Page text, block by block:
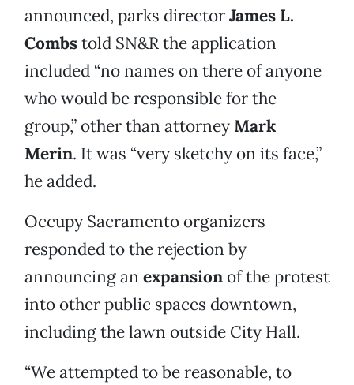
announced, parks directorJames L.
Combstold SN&R the application
included “no names on there of anyone
who would be responsible for the
group,” other than attorney Mark
Merin. It was “very sketchy on its face,”
he added.
Occupy Sacramento organizers
responded to the rejection by
announcing an expansion of the protest
into other public spaces downtown,
including the lawn outside City Hall.
“We attempted to be reasonable, to